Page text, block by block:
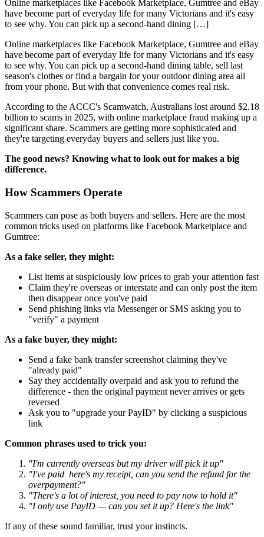
Online marketplaces like Facebook Marketplace, Gumtree and eBay
have become part of everyday life for many Victorians and it's easy
to see why. You can pick up a second-hand dining […]
Online marketplaces like Facebook Marketplace, Gumtree and eBay
have become part of everyday life for many Victorians and it's easy
to see why. You can pick up a second-hand dining table, sell last
season's clothes or find a bargain for your outdoor dining area all
from your phone. But with that convenience comes real risk.
According to the ACCC's Scamwatch, Australians lost around $2.18
billion to scams in 2025, with online marketplace fraud making up a
significant share. Scammers are getting more sophisticated and
they're targeting everyday buyers and sellers just like you.
The good news? Knowing what to look out for makes a big
difference.
How Scammers Operate
Scammers can pose as both buyers and sellers. Here are the most
common tricks used on platforms like Facebook Marketplace and
Gumtree:
As a fake seller, they might:
List items at suspiciously low prices to grab your attention fast
Claim they're overseas or interstate and can only post the item
then disappear once you've paid
Send phishing links via Messenger or SMS asking you to
"verify" a payment
As a fake buyer, they might:
Send a fake bank transfer screenshot claiming they've
"already paid"
Say they accidentally overpaid and ask you to refund the
difference - then the original payment never arrives or gets
reversed
Ask you to "upgrade your PayID" by clicking a suspicious
link
Common phrases used to trick you:
"I'm currently overseas but my driver will pick it up"
"I've paid here's my receipt, can you send the refund for the
overpayment?"
"There's a lot of interest, you need to pay now to hold it"
"I only use PayID — can you set it up? Here's the link"
If any of these sound familiar, trust your instincts.